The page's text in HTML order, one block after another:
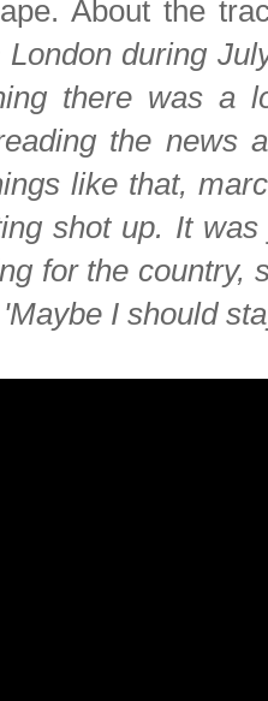
About the
during
there was a
the news
like that,
shot up. It
for the country,
I should